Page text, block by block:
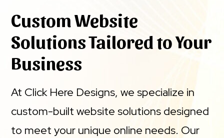
Custom Website
Solutions Tailored to Your
Business
At Click Here Designs, we specialize in
custom-built website solutions designed
to meet your unique online needs. Our